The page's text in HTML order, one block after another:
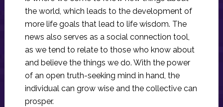
the world, which leads to the development of
more life goals that lead to life wisdom. The
news also serves as a social connection tool,
as we tend to relate to those who know about
and believe the things we do. With the power
of an open truth-seeking mind in hand, the
individual can grow wise and the collective can
prosper.